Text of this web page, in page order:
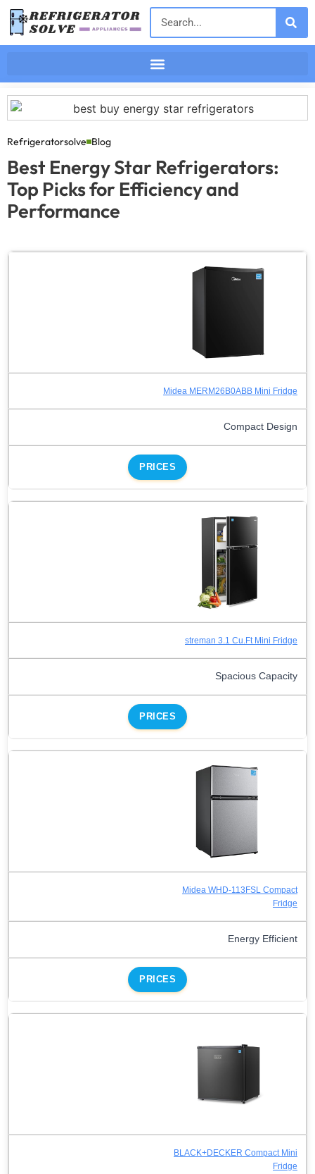
Refrigeratorsolve Blog
Best Energy Star Refrigerators:
Top Picks for Efficiency and
Performance
Midea MERM26B0ABB Mini Fridge
Compact Design
PRICES
streman 3.1 Cu.Ft Mini Fridge
Spacious Capacity
PRICES
Midea WHD-113FSL Compact
Fridge
Energy Efficient
PRICES
BLACK+DECKER Compact Mini
Fridge